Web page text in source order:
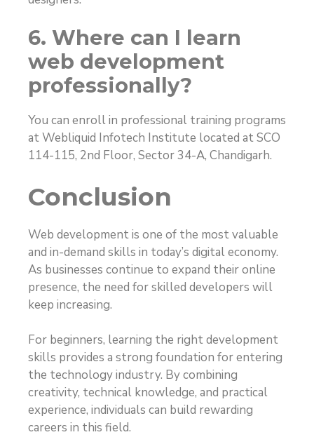
6. Where can I learn
web development
professionally?
You can enroll in professional training programs
at Webliquid Infotech Institute located at SCO
114-115, 2nd Floor, Sector 34-A, Chandigarh.
Conclusion
Web development is one of the most valuable
and in-demand skills in today’s digital economy.
As businesses continue to expand their online
presence, the need for skilled developers will
keep increasing.
For beginners, learning the right development
skills provides a strong foundation for entering
the technology industry. By combining
creativity, technical knowledge, and practical
experience, individuals can build rewarding
careers in this field.